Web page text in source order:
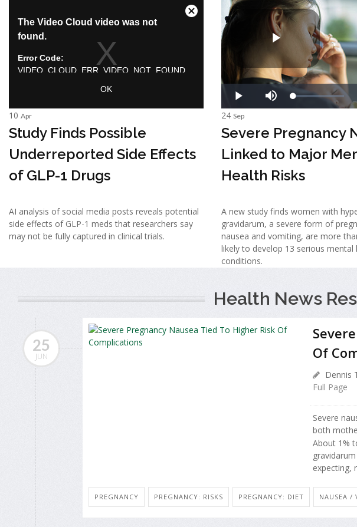
10 Apr
Study Finds Possible
Underreported Side Effects
of GLP-1 Drugs
AI analysis of social media posts reveals potential
side effects of GLP-1 meds that researchers say
may not be fully captured in clinical trials.
24 Sep
Severe Pregnancy
Linked to Major
Health Risks
A new study finds women with
gravidarum, a severe form of
nausea and vomiting, are more
likely to develop 13 serious mental
conditions.
Health News
25
JUN
Of
Dennis
Full Page
Severe
both
About 1%
expecting,
PREGNANCY PREGNANCY: RISKS PREGNANCY: DIET NAUSEA /